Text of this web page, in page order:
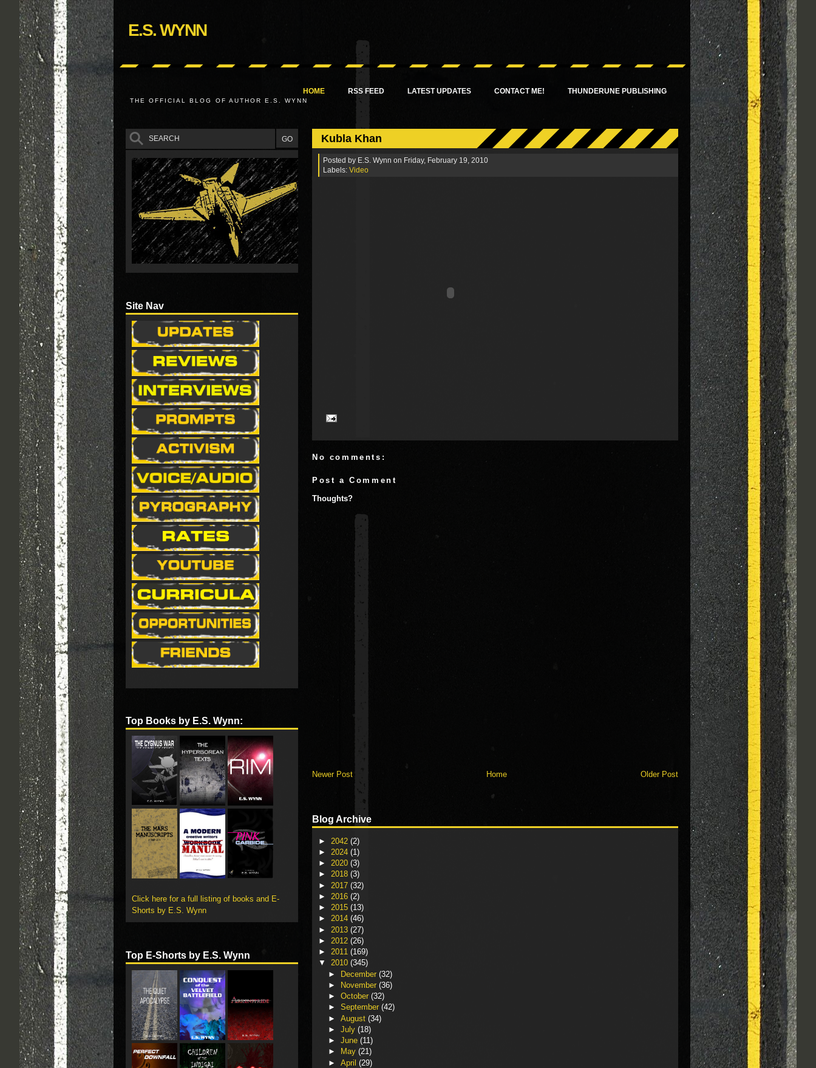
E.S. WYNN
THE OFFICIAL BLOG OF AUTHOR E.S. WYNN
HOME RSS FEED LATEST UPDATES CONTACT ME! THUNDERUNE PUBLISHING
Kubla Khan
Posted by E.S. Wynn on Friday, February 19, 2010
Labels: Video
No comments:
Post a Comment
Thoughts?
Newer Post Older Post
Home
Blog Archive
► 2042 (2)
► 2024 (1)
► 2020 (3)
► 2018 (3)
► 2017 (32)
► 2016 (2)
► 2015 (13)
► 2014 (46)
► 2013 (27)
► 2012 (26)
► 2011 (169)
▼ 2010 (345)
► December (32)
►
November (36)
► October (32)
► September (42)
► August (34)
► July (18)
► June (11)
►
May (21)
► April (29)
Site Nav
Top Books by E.S. Wynn:
Click here for a full listing of books and E-
Shorts by E.S. Wynn
Top E-Shorts by E.S. Wynn